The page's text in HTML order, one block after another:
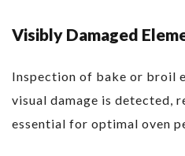
Visibly Damaged
Inspection of bake or broil
visual damage is detected,
essential for optimal oven